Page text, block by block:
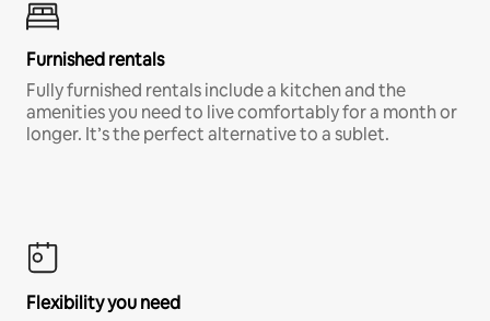
Furnished rentals
Fully furnished rentals include a kitchen and the
amenities you need to live comfortably for a month or
longer. It’s the perfect alternative to a sublet.
Flexibility you need